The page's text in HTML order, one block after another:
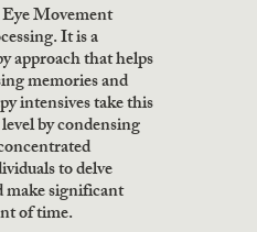
Movement
It is a
approach that helps
memories and
intensives take this
by condensing
to delve
make significant
of time.